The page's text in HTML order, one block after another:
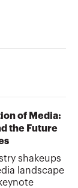
of Media:
the Future
shakeups
landscape